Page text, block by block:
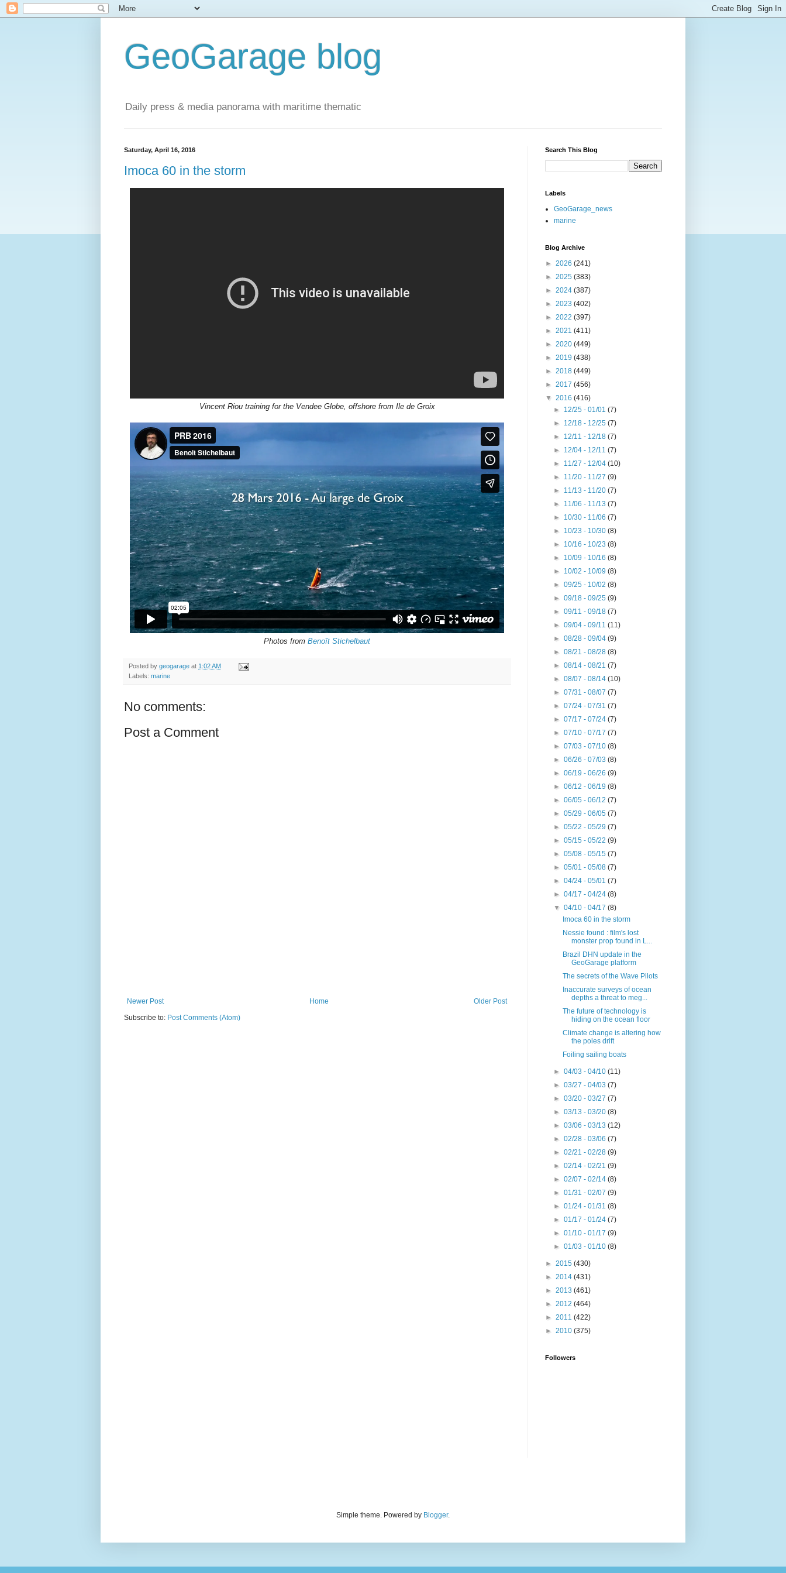
GeoGarage blog
Daily press & media panorama with maritime thematic
Saturday, April 16, 2016
Imoca 60 in the storm
Vincent Riou training for the Vendee Globe, offshore from Ile de Groix
Photos from Benoît Stichelbaut
Posted by geogarage at 1:02 AM
Labels: marine
No comments:
Post a Comment
Newer Post Older Post
Home
Subscribe to: Post Comments (Atom)
Search This Blog
Labels
GeoGarage_news
marine
Blog Archive
► 2026 (241)
► 2025 (383)
► 2024 (387)
► 2023 (402)
► 2022 (397)
► 2021 (411)
► 2020 (449)
► 2019 (438)
► 2018 (449)
► 2017 (456)
▼ 2016 (416)
► 12/25 - 01/01(7)
► 12/18 - 12/25(7)
► 12/11 - 12/18(7)
► 12/04 - 12/11(7)
► 11/27 - 12/04(10)
► 11/20 - 11/27(9)
► 11/13 - 11/20(7)
► 11/06 - 11/13(7)
► 10/30 - 11/06(7)
► 10/23 - 10/30(8)
► 10/16 - 10/23(8)
► 10/09 - 10/16(8)
► 10/02 - 10/09(8)
►09/25 - 10/02(8)
►09/18 - 09/25(9)
►09/11 - 09/18(7)
►09/04 - 09/11(11)
►08/28 - 09/04(9)
►08/21 - 08/28(8)
►08/14 - 08/21(7)
►08/07 - 08/14(10)
►07/31 - 08/07(7)
►07/24 - 07/31(7)
►07/17 - 07/24(7)
►07/10 - 07/17(7)
►07/03 - 07/10(8)
►06/26 - 07/03(8)
►06/19 - 06/26(9)
►06/12 - 06/19(8)
►06/05 - 06/12(7)
►05/29 - 06/05(7)
►05/22 - 05/29(7)
►05/15 - 05/22(9)
►05/08 - 05/15(7)
►05/01 - 05/08(7)
►04/24 - 05/01(7)
►04/17 - 04/24(8)
▼04/10 - 04/17(8)
Imoca 60 in the storm
Nessie found : film's lost
monster prop found in L...
Brazil DHN update in the
GeoGarage platform
The secrets of the Wave Pilots
Inaccurate surveys of ocean
depths a threat to meg...
The future of technology is
hiding on the ocean floor
Climate change is altering how
the poles drift
Foiling sailing boats
►04/03 - 04/10(11)
►03/27 - 04/03(7)
►03/20 - 03/27(7)
►03/13 - 03/20(8)
►03/06 - 03/13(12)
►02/28 - 03/06(7)
►02/21 - 02/28(9)
►02/14 - 02/21(9)
►02/07 - 02/14(8)
►01/31 - 02/07(9)
►01/24 - 01/31(8)
►01/17 - 01/24(7)
►01/10 - 01/17(9)
►01/03 - 01/10(8)
► 2015 (430)
► 2014 (431)
► 2013 (461)
► 2012 (464)
► 2011 (422)
► 2010 (375)
Followers
Simple theme. Powered by Blogger.